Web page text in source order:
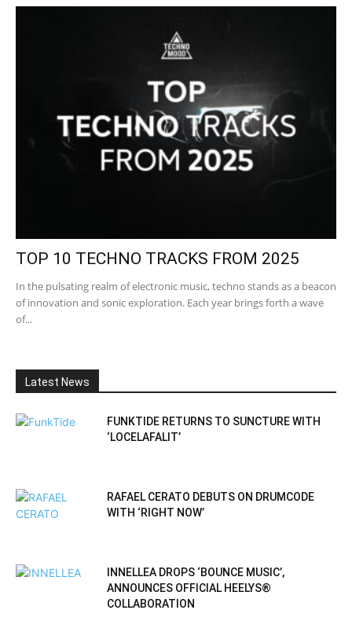
TOP 10 TECHNO TRACKS FROM 2025
In the pulsating realm of electronic music, techno stands as a beacon
of innovation and sonic exploration. Each year brings forth a wave
of...
Latest News
FUNKTIDE RETURNS TO SUNCTURE WITH
‘LOCELAFALIT’
RAFAEL CERATO DEBUTS ON DRUMCODE
WITH ‘RIGHT NOW’
INNELLEA DROPS ‘BOUNCE MUSIC’,
ANNOUNCES OFFICIAL HEELYS®
COLLABORATION